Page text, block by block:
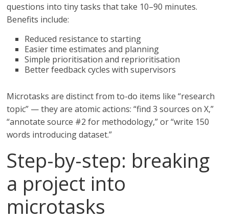
questions into tiny tasks that take 10–90 minutes.
Benefits include:
Reduced resistance to starting
Easier time estimates and planning
Simple prioritisation and reprioritisation
Better feedback cycles with supervisors
Microtasks are distinct from to-do items like “research
topic” — they are atomic actions: “find 3 sources on X,”
“annotate source #2 for methodology,” or “write 150
words introducing dataset.”
Step-by-step: breaking
a project into
microtasks